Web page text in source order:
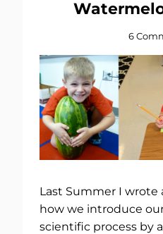
6
Last Summer I wrote
how we introduce
scientific process by